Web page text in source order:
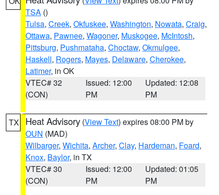
TSA ()
Tulsa, Creek, Okfuskee, Washington, Nowata, Craig,
Ottawa, Pawnee, Wagoner, Muskogee, McIntosh,
Pittsburg, Pushmataha, Choctaw, Okmulgee,
Haskell, Rogers, Mayes, Delaware, Cherokee,
Latimer, in OK
VTEC# 32
(CON)
Issued: 12:00
PM
Updated: 12:08
PM
TX Heat Advisory (View Text) expires 08:00 PM by
OUN (MAD)
Wilbarger, Wichita, Archer, Clay, Hardeman, Foard,
Knox, Baylor, in TX
VTEC# 30
(CON)
Issued: 12:00
PM
Updated: 01:05
PM